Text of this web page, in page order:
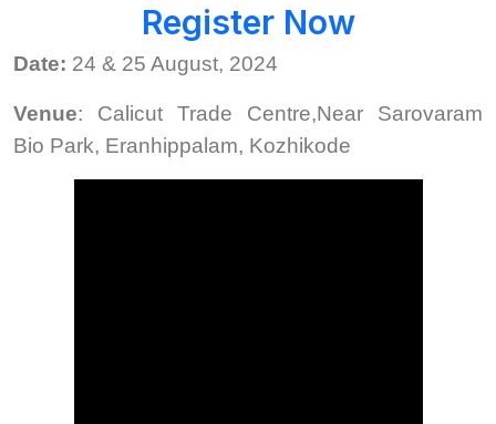
Register Now
Date: 24 & 25 August, 2024
Venue: Calicut Trade Centre,Near Sarovaram
Bio Park, Eranhippalam, Kozhikode